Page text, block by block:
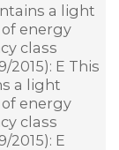
a light
energy
class
2015): E This
a light
energy
class
2015): E